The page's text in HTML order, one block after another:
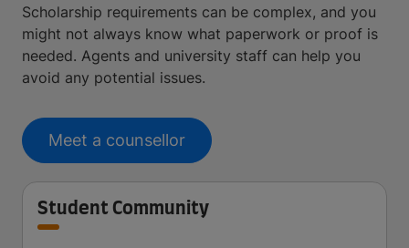
Scholarship requirements can be complex, and you
might not always know what paperwork or proof is
needed. Agents and university staff can help you
avoid any potential issues.
Meet a counsellor
Student Community